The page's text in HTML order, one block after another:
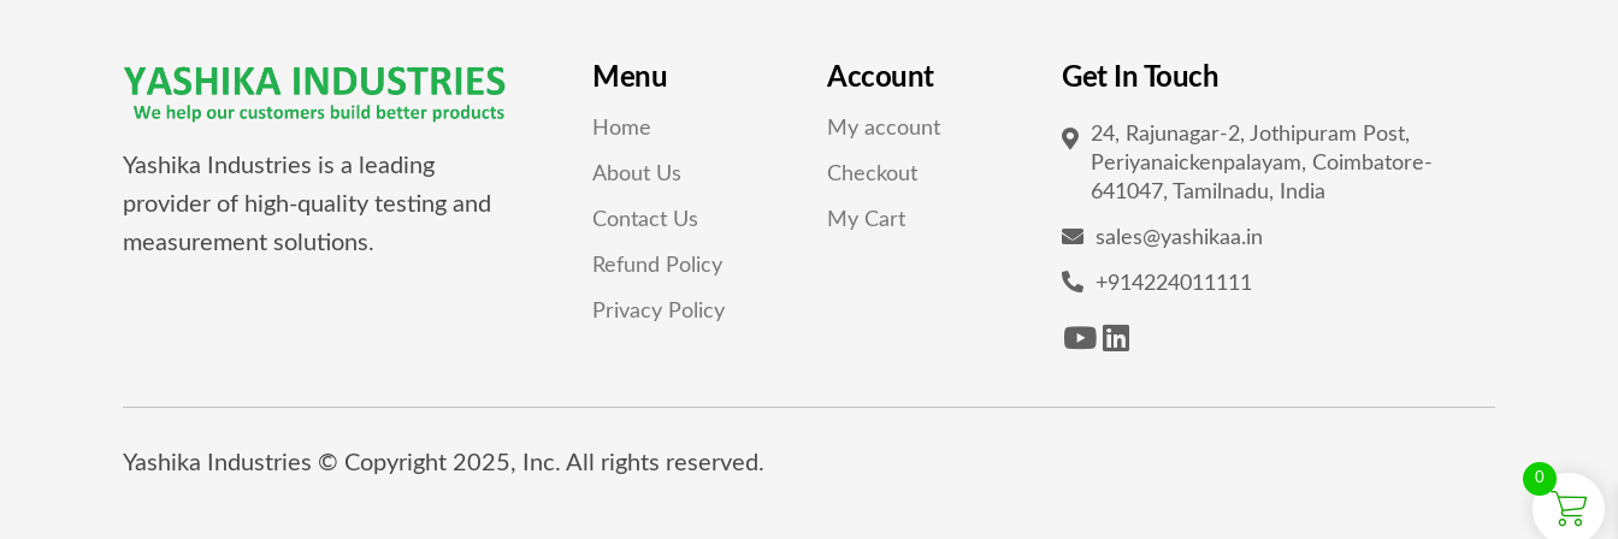
Yashika Industries is a leading
provider of high-quality testing and
measurement solutions.
Menu
Home
About Us
Contact Us
Refund Policy
Privacy Policy
Account
My account
Checkout
My Cart
Get In Touch
24, Rajunagar-2, Jothipuram Post,
Periyanaickenpalayam, Coimbatore-
641047, Tamilnadu, India
sales@yashikaa.in
+914224011111
Yashika Industries © Copyright 2025, Inc. All rights reserved.
0